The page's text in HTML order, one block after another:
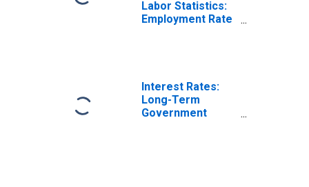
Labor Statistics:
Employment Rate
Interest Rates:
Long-Term
Government